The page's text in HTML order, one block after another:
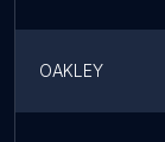
OAKLEY